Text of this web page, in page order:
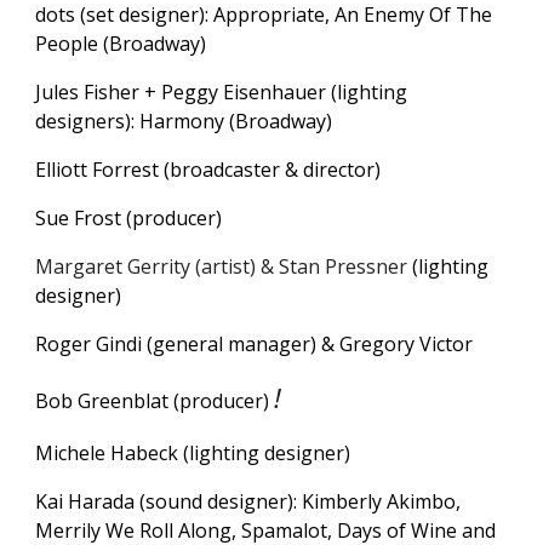
dots (set designer): Appropriate, An Enemy Of The
People (Broadway)
Jules Fisher + Peggy Eisenhauer (lighting
designers): Harmony (Broadway)
Elliott Forrest (broadcaster & director)
Sue Frost (producer)
Margaret Gerrity (artist) & Stan Pressner(lighting
designer)
Roger Gindi (general manager) & Gregory Victor
Bob Greenblat (producer)!
Michele Habeck (lighting designer)
Kai Harada (sound designer): Kimberly Akimbo,
Merrily We Roll Along, Spamalot, Days of Wine and